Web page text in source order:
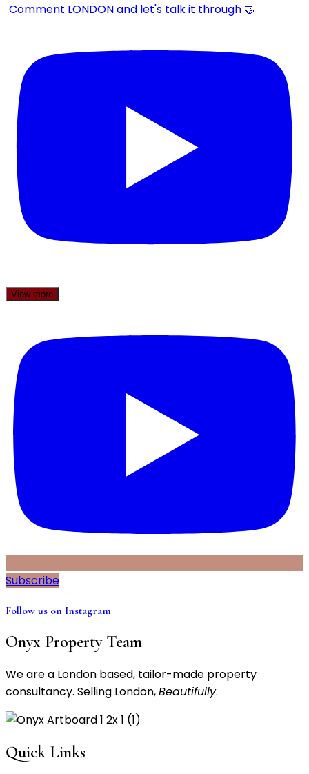
Comment LONDON and let's talk it through 🤝
View more
Subscribe
Follow us on Instagram
Onyx Property Team
We are a London based, tailor-made property
consultancy. Selling London,Beautifully.
Quick Links